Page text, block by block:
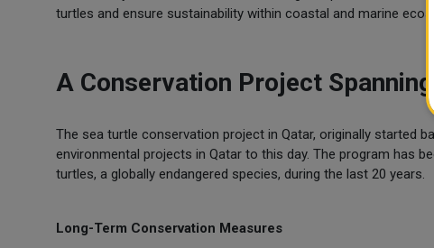
turtles and ensure sustainability within coastal and marine
A Conservation Project Spanning
The sea turtle conservation project in Qatar, originally started
environmental projects in Qatar to this day. The program has
turtles, a globally endangered species, during the last 20 years.
Long-Term Conservation Measures